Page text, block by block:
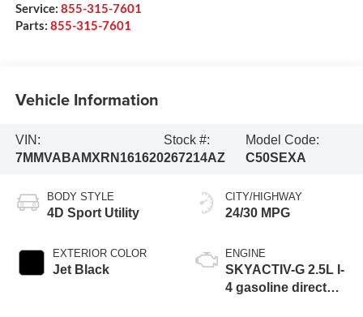
Service: 855-315-7601
Parts: 855-315-7601
Vehicle Information
VIN:
7MMVABAMXRN161620
Stock #:
267214AZ
Model Code:
C50SEXA
BODY STYLE
4D Sport Utility
EXTERIOR COLOR
Jet Black
CITY/HIGHWAY
24/30 MPG
ENGINE
SKYACTIV-G 2.5L I-
4 gasoline direct